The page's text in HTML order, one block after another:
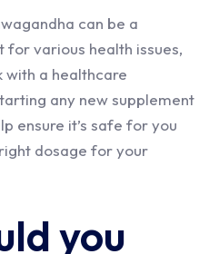
can be a
for various health issues,
with a healthcare
any new supplement
ensure it’s safe for you
dosage for your
you